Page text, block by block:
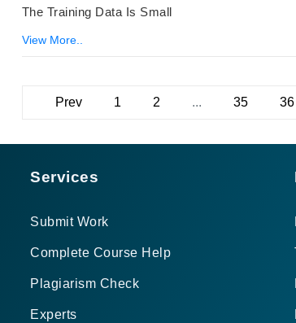
The Training Data Is Small
View More..
Prev 1 2 ... 35 36
Services
Submit Work
Complete Course Help
Plagiarism Check
Experts